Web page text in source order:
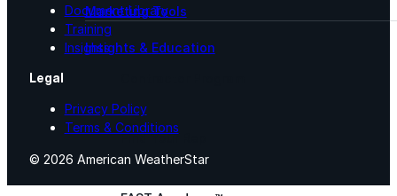
Marketing Tools
Insights & Education
Find Your Rep
Document Library
Training
Insights
Legal
Privacy Policy
Terms & Conditions
© 2026 American WeatherStar